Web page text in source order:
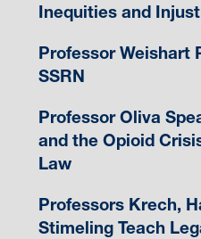
Inequities and
Professor Weishart
SSRN
Professor Oliva
and the Opioid
Law
Professors Krech,
Stimeling Teach